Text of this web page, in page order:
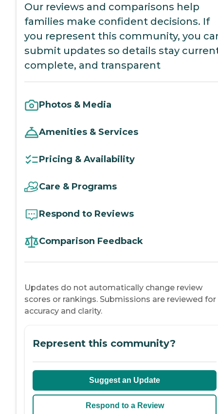
Our reviews and comparisons help
families make confident decisions. If
you represent this community, you
submit updates so details stay
complete, and transparent
Photos & Media
Amenities & Services
Pricing & Availability
Care & Programs
Respond to Reviews
Comparison Feedback
Updates do not automatically change review
scores or rankings. Submissions are reviewed for
accuracy and clarity.
Represent this community?
Suggest an Update
Respond to a Review